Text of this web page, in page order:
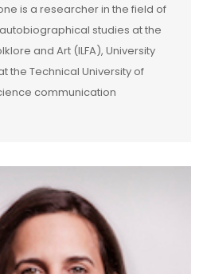
is a researcher in the field of
studies at the
and Art (ILFA), University
the Technical University of
communication